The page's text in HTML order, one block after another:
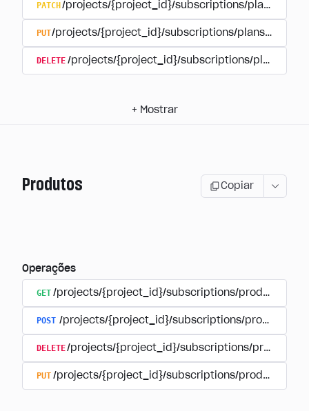
PATCH /projects/{project_id}/subscriptions/plans/
PUT/projects/{project_id}/subscriptions/plans/
DELETE /projects/{project_id}/subscriptions/plans/
+ Mostrar
Produtos Copiar
Operações
GET /projects/{project_id}/subscriptions/products
POST /projects/{project_id}/subscriptions/products
DELETE/projects/{project_id}/subscriptions/products/
PUT /projects/{project_id}/subscriptions/products/